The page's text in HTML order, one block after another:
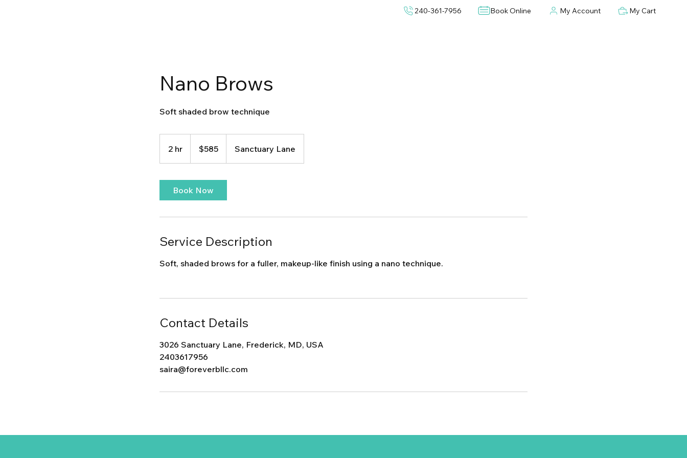
240-361-7956 Book Online My Account My Cart
Nano Brows
Soft shaded brow technique
2 hr
h
dollars$585 Sanctuary Lane
Book Now
Service Description
Soft, shaded brows for a fuller, makeup-like finish using a nano technique.
Contact Details
3026 Sanctuary Lane, Frederick, MD, USA
2403617956
saira@foreverbllc.com